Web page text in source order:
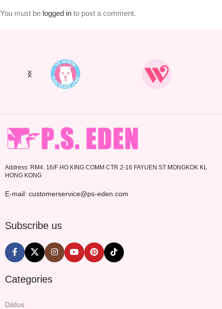
You must be logged in to post a comment.
Address: RM4. 16/F HO KING COMM CTR 2-16 FAYUEN ST MONGKOK KL
HONG KONG
E-mail: customerservice@ps-eden.com
Subscribe us
Categories
Dildos